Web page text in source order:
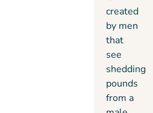
created
by men
that
see
shedding
pounds
from a